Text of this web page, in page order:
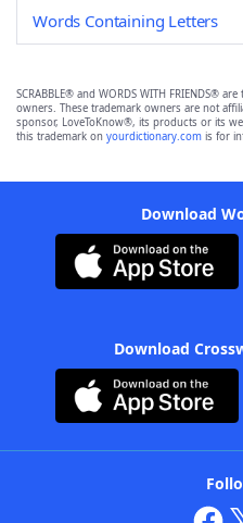
Words Containing Letters
SCRABBLE® and WORDS WITH FRIENDS®
owners. These trademark owners are not
sponsor, LoveToKnow®, its products or its
this trademark on yourdictionary.com is for
Download
Download